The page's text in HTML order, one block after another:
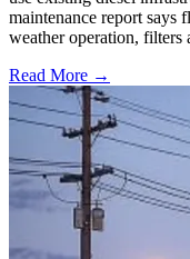
maintenance report says
weather operation, filters
Read More →